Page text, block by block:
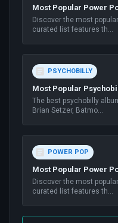
Most Popular Power
Discover the most
curated list features th...
PSYCHOBILLY
Most Popular
The best psychobilly
Brian Setzer, Batmo...
POWER POP
Most Popular Power
Discover the most
curated list features th...